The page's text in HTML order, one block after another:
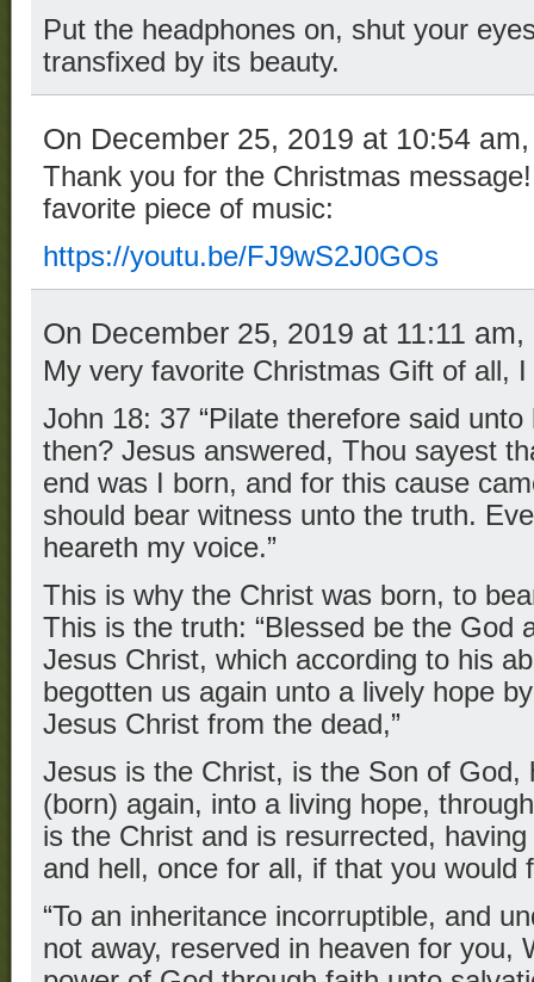
Put the headphones on, shut your
transfixed by its beauty.
On December 25, 2019 at 10:54
Thank you for the Christmas
favorite piece of music:
https://youtu.be/FJ9wS2J0GOs
On December 25, 2019 at 11:11 am,
My very favorite Christmas Gift of all,
John 18: 37 “Pilate therefore said
then? Jesus answered, Thou sayest
end was I born, and for this cause
should bear witness unto the truth.
heareth my voice.”
This is why the Christ was born, to
This is the truth: “Blessed be the God
Jesus Christ, which according to his
begotten us again unto a lively hope
Jesus Christ from the dead,”
Jesus is the Christ, is the Son of God,
(born) again, into a living hope,
is the Christ and is resurrected,
and hell, once for all, if that you would
“To an inheritance incorruptible, and
not away, reserved in heaven for you,